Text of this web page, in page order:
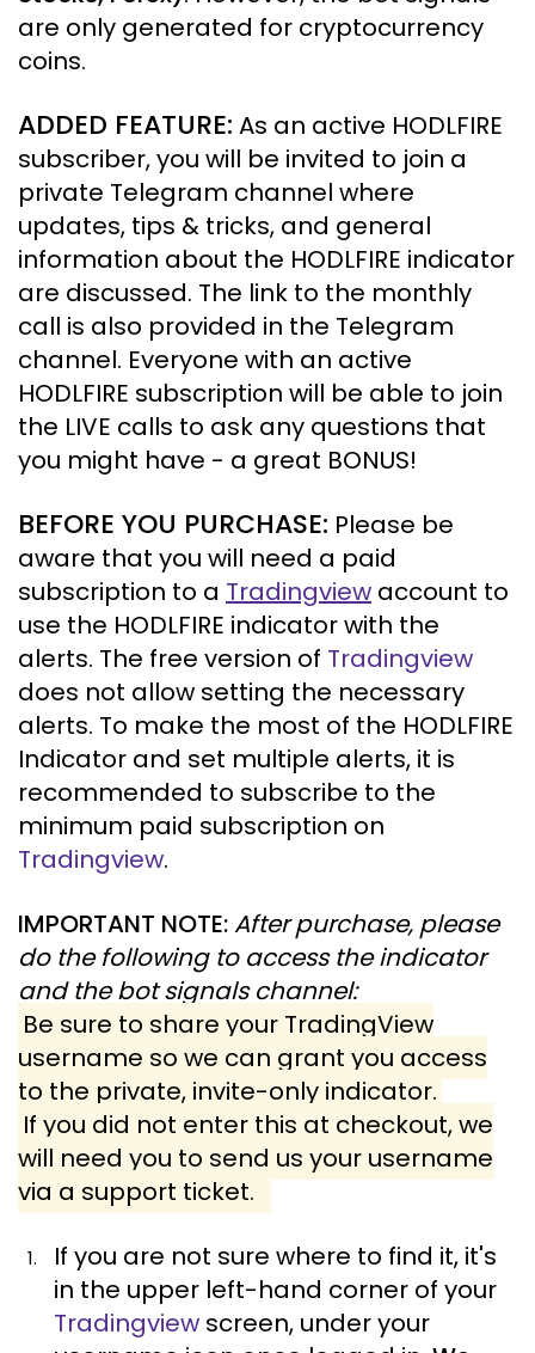
are only generated for cryptocurrency
coins.
ADDED FEATURE: As an active HODLFIRE
subscriber, you will be invited to join a
private Telegram channel where
updates, tips & tricks, and general
information about the HODLFIRE indicator
are discussed. The link to the monthly
call is also provided in the Telegram
channel. Everyone with an active
HODLFIRE subscription will be able to join
the LIVE calls to ask any questions that
you might have - a great BONUS!
BEFORE YOU PURCHASE: Please be
aware that you will need a paid
subscription to a Tradingview account to
use the HODLFIRE indicator with the
alerts. The free version of Tradingview
does not allow setting the necessary
alerts. To make the most of the HODLFIRE
Indicator and set multiple alerts, it is
recommended to subscribe to the
minimum paid subscription on
Tradingview.
IMPORTANT NOTE:After purchase, please
do the following to access the indicator
and the bot signals channel:
Be sure to share your TradingView
username so we can grant you access
to the private, invite-only indicator.
If you did not enter this at checkout, we
will need you to send us your username
via a support ticket.
If you are not sure where to find it, it's
in the upper left-hand corner of your
Tradingview screen, under your